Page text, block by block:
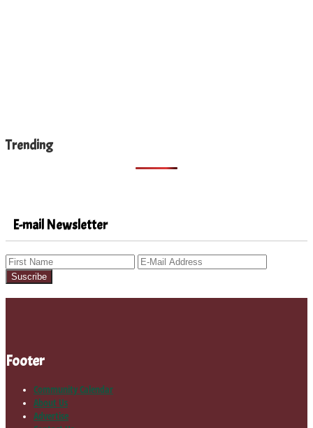
Trending
E-mail Newsletter
Footer
Community Calendar
About Us
Advertise